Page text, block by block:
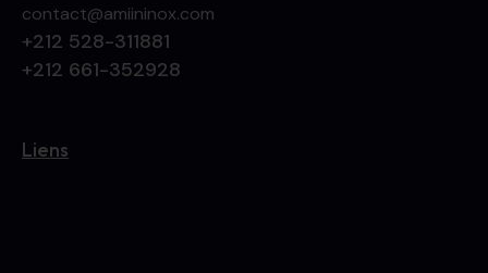
contact@amiininox.com
+212 528-311881
+212 661-352928
Liens